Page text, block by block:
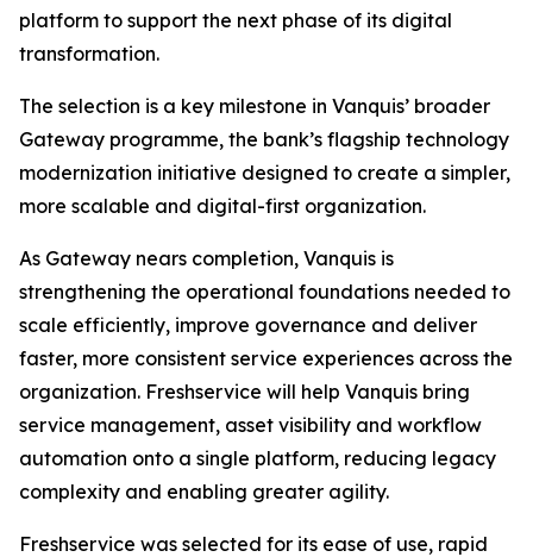
platform to support the next phase of its digital
transformation.
The selection is a key milestone in Vanquis’ broader
Gateway programme, the bank’s flagship technology
modernization initiative designed to create a simpler,
more scalable and digital-first organization.
As Gateway nears completion, Vanquis is
strengthening the operational foundations needed to
scale efficiently, improve governance and deliver
faster, more consistent service experiences across the
organization. Freshservice will help Vanquis bring
service management, asset visibility and workflow
automation onto a single platform, reducing legacy
complexity and enabling greater agility.
Freshservice was selected for its ease of use, rapid